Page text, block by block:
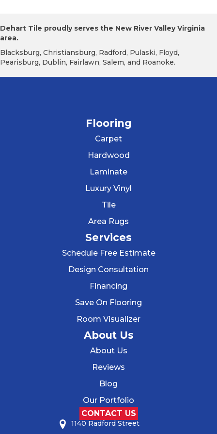
Dehart Tile proudly serves the New River Valley Virginia
area.
Blacksburg, Christiansburg, Radford, Pulaski, Floyd,
Pearisburg, Dublin, Fairlawn, Salem, and Roanoke.
Flooring
Carpet
Hardwood
Laminate
Luxury Vinyl
Tile
Area Rugs
Services
Schedule Free Estimate
Design Consultation
Financing
Save On Flooring
Room Visualizer
About Us
About Us
Reviews
Blog
Our Portfolio
CONTACT US
1140 Radford Street